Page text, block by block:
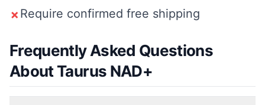
✗ Require confirmed free shipping
Frequently Asked Questions
About Taurus NAD+